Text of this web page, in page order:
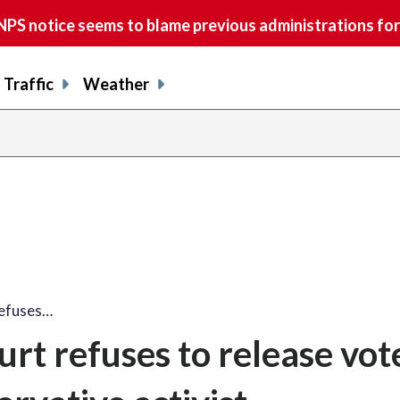
notice seems to blame previous administrations
Traffic Weather
refuses to release